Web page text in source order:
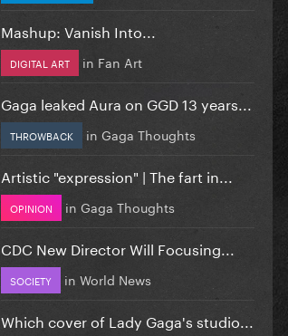
Mashup: Vanish Into...
DIGITAL ART in Fan Art
Gaga leaked Aura on GGD 13 years...
THROWBACK in Gaga Thoughts
Artistic "expression" | The fart in...
OPINION in Gaga Thoughts
CDC New Director Will Focusing...
SOCIETY in World News
Which cover of Lady Gaga's studio...